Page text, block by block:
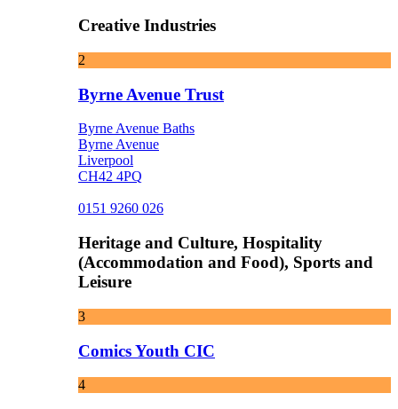
Creative Industries
2
Byrne Avenue Trust
Byrne Avenue Baths
Byrne Avenue
Liverpool
CH42 4PQ
0151 9260 026
Heritage and Culture, Hospitality
(Accommodation and Food), Sports and
Leisure
3
Comics Youth CIC
4